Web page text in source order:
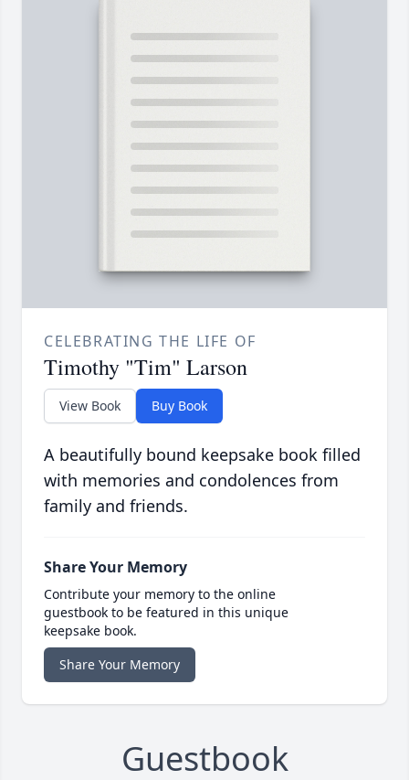
CELEBRATING THE LIFE OF
Timothy "Tim" Larson
View Book Buy Book
A beautifully bound keepsake book filled
with memories and condolences from
family and friends.
Share Your Memory
Contribute your memory to the online
guestbook to be featured in this unique
keepsake book.
Share Your Memory
Guestbook